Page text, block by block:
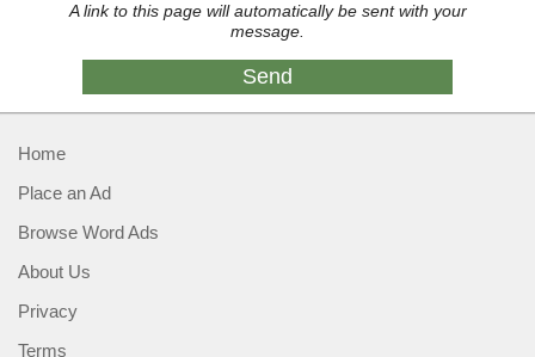
A link to this page will automatically be sent with your
message.
Home
Place an Ad
Browse Word Ads
About Us
Privacy
Terms